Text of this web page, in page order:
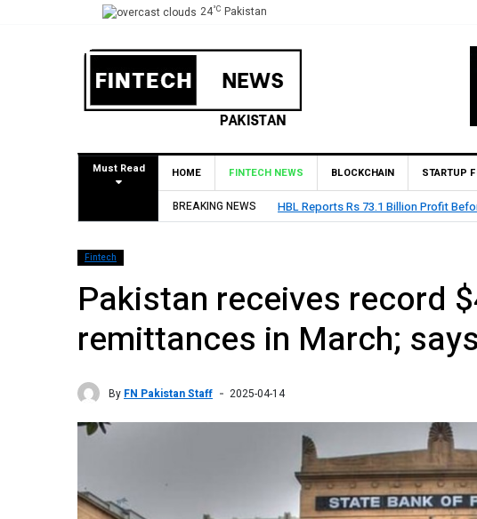
24°C Pakistan
Must Read HOME FINTECH NEWS BLOCKCHAIN STARTUP
BREAKING NEWS HBL Reports Rs 73.1 Billion Profit
Fintech
Pakistan receives record
remittances in March;
By FN Pakistan Staff 2025-04-14